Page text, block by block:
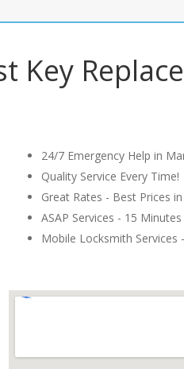
Key
24/7 Emergency Help in
Quality Service Every Time!
Great Rates - Best Prices
ASAP Services - 15
Mobile Locksmith Services